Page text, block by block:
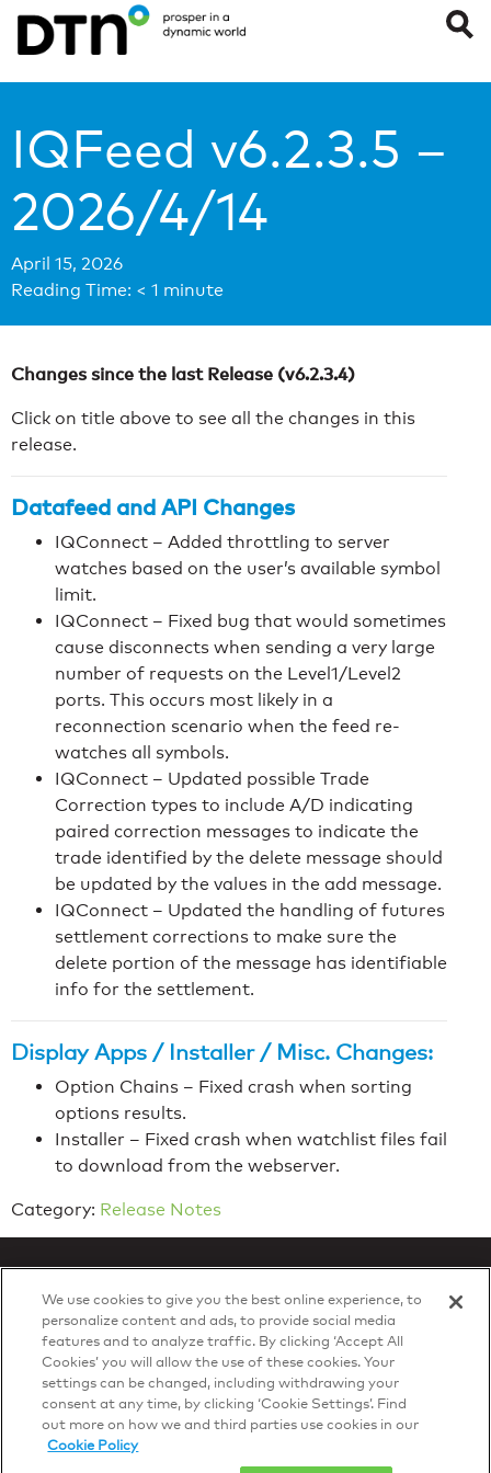
IQFeed v6.2.3.5 –
2026/4/14
April 15, 2026
Reading Time: < 1 minute
Changes since the last Release (v6.2.3.4)
Click on title above to see all the changes in this
release.
Datafeed and API Changes
IQConnect – Added throttling to server
watches based on the user’s available symbol
limit.
IQConnect – Fixed bug that would sometimes
cause disconnects when sending a very large
number of requests on the Level1/Level2
ports. This occurs most likely in a
reconnection scenario when the feed re-
watches all symbols.
IQConnect – Updated possible Trade
Correction types to include A/D indicating
paired correction messages to indicate the
trade identified by the delete message should
be updated by the values in the add message.
IQConnect – Updated the handling of futures
settlement corrections to make sure the
delete portion of the message has identifiable
info for the settlement.
Display Apps / Installer / Misc. Changes:
Option Chains – Fixed crash when sorting
options results.
Installer – Fixed crash when watchlist files fail
to download from the webserver.
Category: Release Notes
Privacy Policy
© 2026 DTN, all rights reserved.
"DTN" and the degree symbol are trademarks of DTN.
We use cookies to give you the best online experience, to
personalize content and ads, to provide social media
features and to analyze traffic. By clicking ‘Accept All
Cookies’ you will allow the use of these cookies. Your
settings can be changed, including withdrawing your
consent at any time, by clicking ‘Cookie Settings’. Find
out more on how we and third parties use cookies in our
Cookie Policy